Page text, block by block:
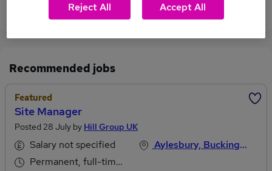
View current Territory Manager jobs in Aylesbury
Recommended jobs
Featured
Site Manager
Posted 28 July by Hill Group UK
Salary not specified
Permanent, full-time or part-time
Aylesbury, Buckinghamshire
Reject All Accept All